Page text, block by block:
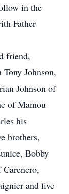
in the
Father
friend,
Tony Johnson,
Johnson of
of Mamou
his
brothers,
Bobby
and five